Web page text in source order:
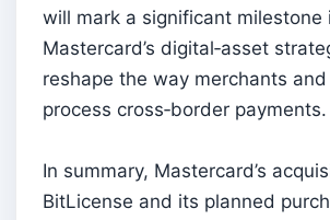
will mark a significant milestone
Mastercard’s digital‑asset
reshape the way merchants
process cross‑border payments.
In summary, Mastercard’s
BitLicense and its planned